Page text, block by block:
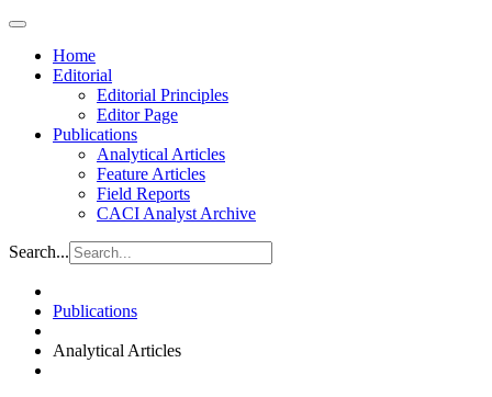
Home
Editorial
Editorial Principles
Editor Page
Publications
Analytical Articles
Feature Articles
Field Reports
CACI Analyst Archive
Search...
Publications
Analytical Articles